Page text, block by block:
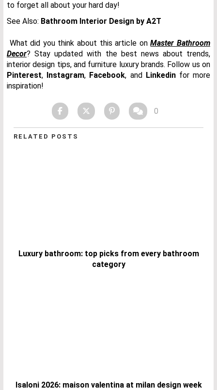
to forget all about your hard day!
See Also: Bathroom Interior Design by A2T
What did you think about this article onMaster Bathroom
Decor? Stay updated with the best news about trends,
interior design tips, and furniture luxury brands. Follow us on
Pinterest, Instagram, Facebook, and Linkedinfor more
inspiration!
0
RELATED POSTS
Luxury bathroom: top picks from every bathroom
category
Isaloni 2026: maison valentina at milan design week